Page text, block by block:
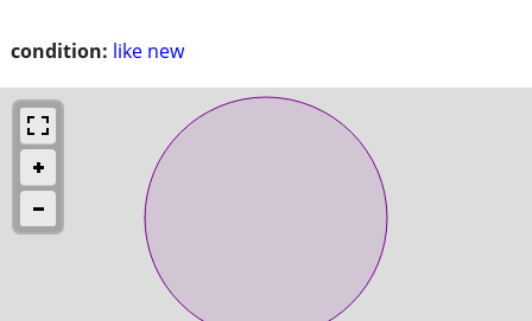
condition: like new